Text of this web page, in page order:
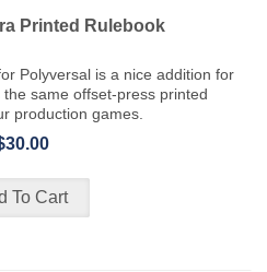
Printed Rulebook
Polyversal is a nice addition for
same offset-press printed
production games.